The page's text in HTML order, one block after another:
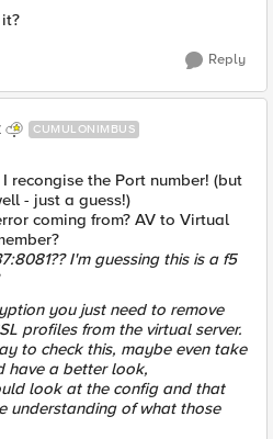
Reply
CUMULONIMBUS
recongise the Port number! (but
- just a guess!)
coming from? AV to Virtual
I'm guessing this is a f5
you just need to remove
profiles from the virtual server.
to check this, maybe even take
have a better look,
look at the config and that
understanding of what those